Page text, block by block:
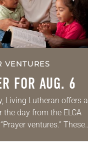
VENTURES
FOR AUG. 6
Living Lutheran offers a
the day from the ELCA
ventures.” These